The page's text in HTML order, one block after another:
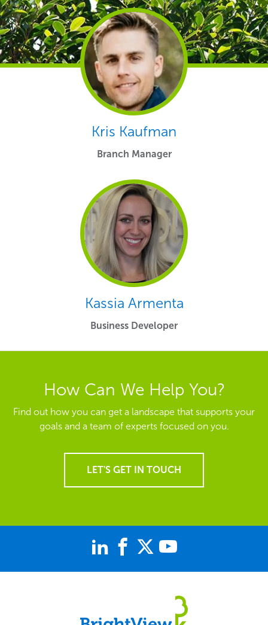
Kris Kaufman
Branch Manager
Kassia Armenta
Business Developer
How Can We Help You?
Find out how you can get a landscape that supports your
goals and a team of experts focused on you.
LET'S GET IN TOUCH